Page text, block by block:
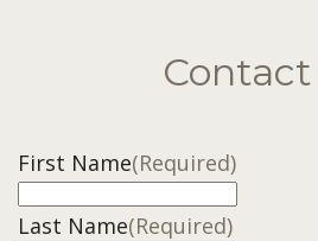
Contact
First Name(Required)
Last Name(Required)